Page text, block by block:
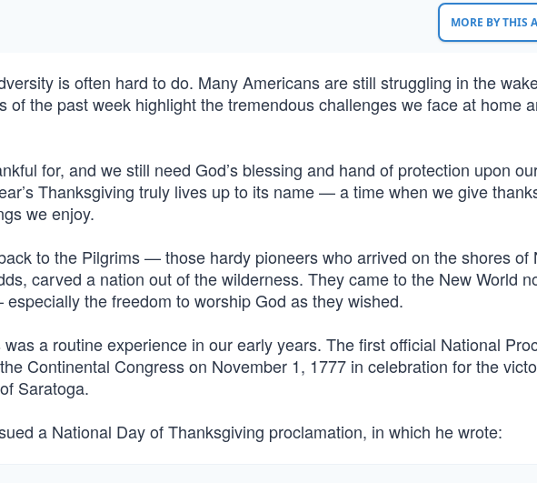
MORE BY THIS
is often hard to do. Many Americans are still struggling in the
of the past week highlight the tremendous challenges we face at home
for, and we still need God’s blessing and hand of protection upon
Thanksgiving truly lives up to its name — a time when we give
we enjoy.
to the Pilgrims — those hardy pioneers who arrived on the shores of
carved a nation out of the wilderness. They came to the New World
the freedom to worship God as they wished.
a routine experience in our early years. The first official National
Continental Congress on November 1, 1777 in celebration for the
Saratoga.
a National Day of Thanksgiving proclamation, in which he wrote: